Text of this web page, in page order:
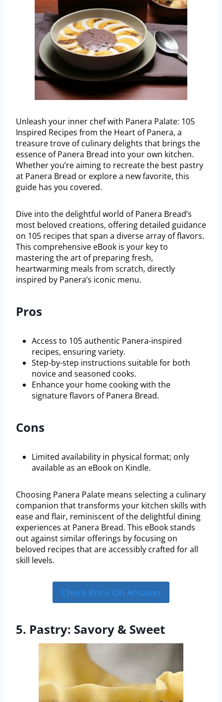
Unleash your inner chef with Panera Palate: 105
Inspired Recipes from the Heart of Panera, a
treasure trove of culinary delights that brings the
essence of Panera Bread into your own kitchen.
Whether you’re aiming to recreate the best pastry
at Panera Bread or explore a new favorite, this
guide has you covered.
Dive into the delightful world of Panera Bread’s
most beloved creations, offering detailed guidance
on 105 recipes that span a diverse array of flavors.
This comprehensive eBook is your key to
mastering the art of preparing fresh,
heartwarming meals from scratch, directly
inspired by Panera’s iconic menu.
Pros
Access to 105 authentic Panera-inspired
recipes, ensuring variety.
Step-by-step instructions suitable for both
novice and seasoned cooks.
Enhance your home cooking with the
signature flavors of Panera Bread.
Cons
Limited availability in physical format; only
available as an eBook on Kindle.
Choosing Panera Palate means selecting a culinary
companion that transforms your kitchen skills with
ease and flair, reminiscent of the delightful dining
experiences at Panera Bread. This eBook stands
out against similar offerings by focusing on
beloved recipes that are accessibly crafted for all
skill levels.
Check Price On Amazon
5. Pastry: Savory & Sweet